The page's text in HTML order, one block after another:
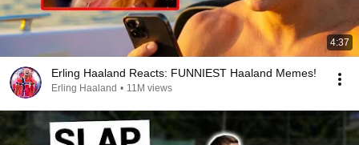
4:37
Erling Haaland Reacts: FUNNIEST Haaland Memes!
Erling Haaland • 11M views